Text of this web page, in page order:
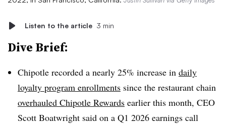
Listen to the article 3 min
Dive Brief:
Chipotle recorded a nearly 25% increase in daily
loyalty program enrollments since the restaurant chain
overhauled Chipotle Rewards earlier this month, CEO
Scott Boatwright said on a Q1 2026 earnings call